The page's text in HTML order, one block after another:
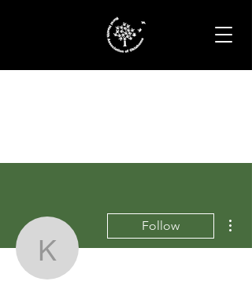
karaschuler7
Follow